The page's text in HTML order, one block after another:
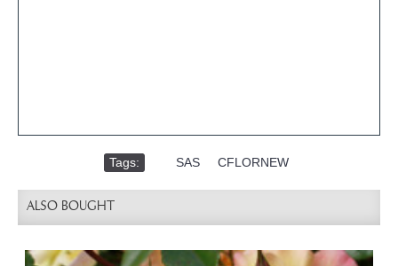
Tags: SAS CFLORNEW
ALSO BOUGHT